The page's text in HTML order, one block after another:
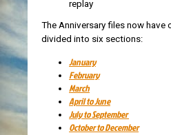
replay
The Anniversary files now have
divided into six sections:
January
February
March
April to June
July to September
October to December